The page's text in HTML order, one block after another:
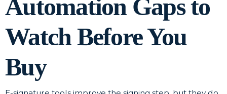
Automation Gaps to
Watch Before You
Buy